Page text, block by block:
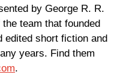
by George R. R.
team that founded
edited short fiction and
years. Find them
.